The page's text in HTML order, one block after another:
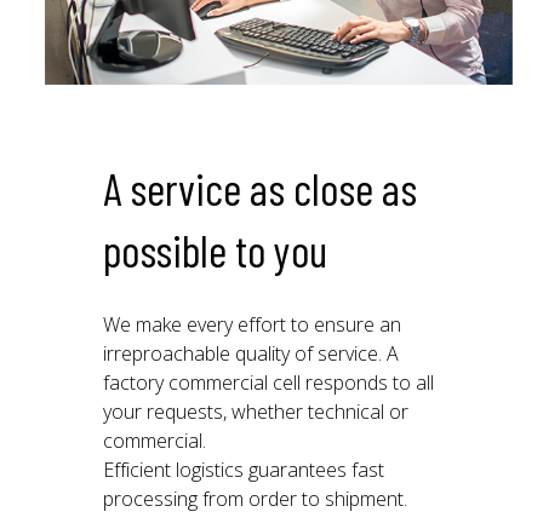
A service as close as
possible to you
We make every effort to ensure an
irreproachable quality of service. A
factory commercial cell responds to all
your requests, whether technical or
commercial.
Efficient logistics guarantees fast
processing from order to shipment.